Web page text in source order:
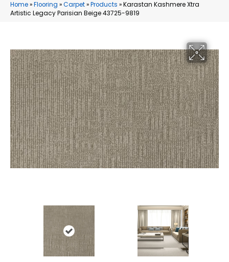
Home»Flooring »Carpet»Products »Karastan Kashmere Xtra
Artistic Legacy Parisian Beige 43725-9819